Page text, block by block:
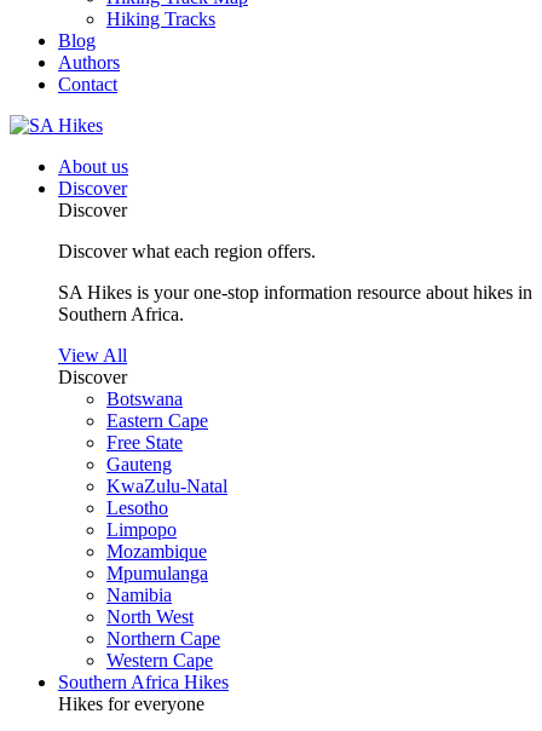
Hiking Tracks
Blog
Authors
Contact
About us
Discover
Discover
Discover what each region offers.
SA Hikes is your one-stop information resource about hikes in
Southern Africa.
View All
Discover
Botswana
Eastern Cape
Free State
Gauteng
KwaZulu-Natal
Lesotho
Limpopo
Mozambique
Mpumulanga
Namibia
North West
Northern Cape
Western Cape
Southern Africa Hikes
Hikes for everyone